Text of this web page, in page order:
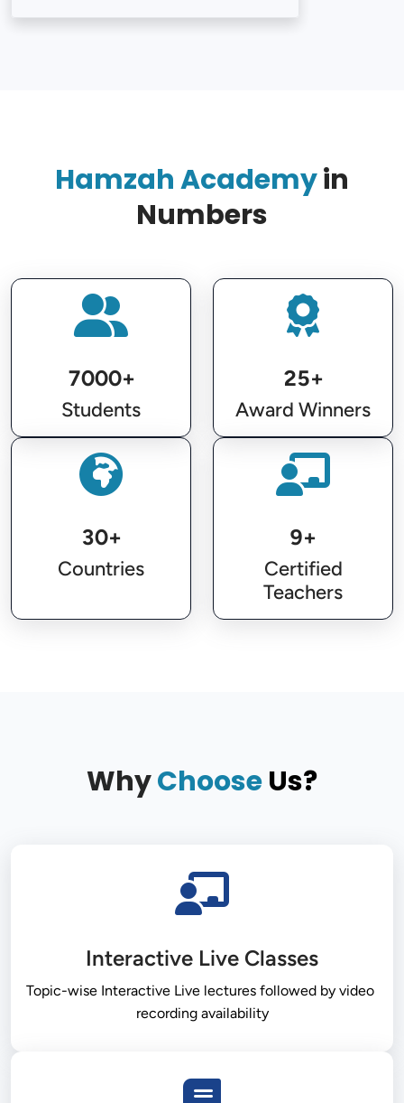
Hamzah Academyin
Numbers
7000+
Students
25+
Award Winners
30+
Countries
9+
Certified
Teachers
WhyChooseUs?
Interactive Live Classes
Topic-wise Interactive Live lectures followed by video
recording availability